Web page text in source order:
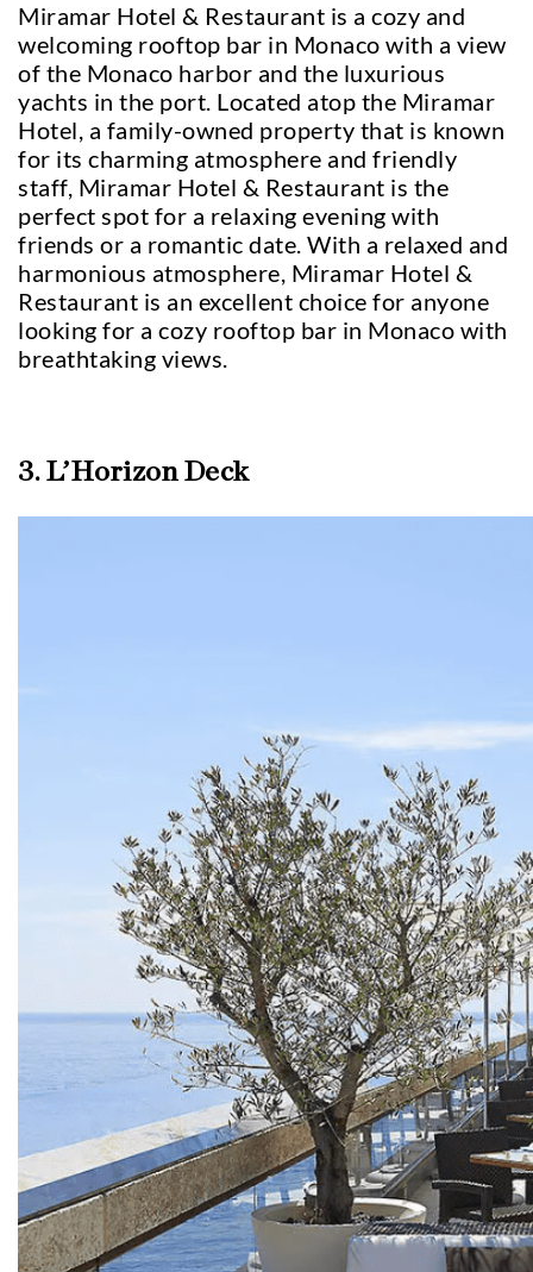
Miramar Hotel & Restaurant is a cozy and
welcoming rooftop bar in Monaco with a view
of the Monaco harbor and the luxurious
yachts in the port. Located atop the Miramar
Hotel, a family-owned property that is known
for its charming atmosphere and friendly
staff, Miramar Hotel & Restaurant is the
perfect spot for a relaxing evening with
friends or a romantic date. With a relaxed and
harmonious atmosphere, Miramar Hotel &
Restaurant is an excellent choice for anyone
looking for a cozy rooftop bar in Monaco with
breathtaking views.
3. L’Horizon Deck